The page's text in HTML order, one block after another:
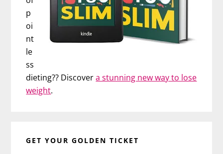
p
oi
nt
le
ss
dieting?? Discovera stunning new way to lose
weight.
GET YOUR GOLDEN TICKET